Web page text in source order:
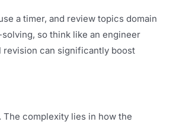
a timer, and review topics domain
so think like an engineer
revision can significantly boost
complexity lies in how the